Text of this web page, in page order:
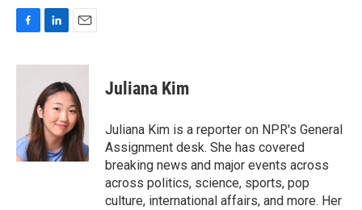
c
k
n
k
e
d
I
n
a
i
l
Juliana Kim
Juliana Kim is a reporter on NPR's General
Assignment desk. She has covered
breaking news and major events across
across politics, science, sports, pop
culture, international affairs, and more. Her